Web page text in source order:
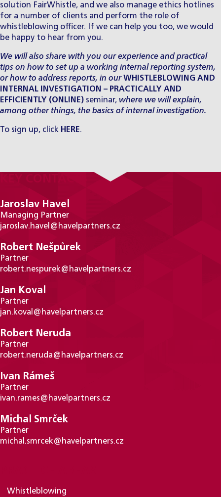
solution FairWhistle, and we also manage ethics hotlines
for a number of clients and perform the role of
whistleblowing officer. If we can help you too, we would
be happy to hear from you.
We will also share with you our experience and practical
tips on how to set up a working internal reporting system,
or how to address reports, in ourWHISTLEBLOWING AND
INTERNAL INVESTIGATION – PRACTICALLY AND
EFFICIENTLY (ONLINE) seminar, where we will explain,
among other things, the basics of internal investigation.
To sign up, click HERE.
Jaroslav Havel
Managing Partner
jaroslav.havel@havelpartners.cz
Robert Nešpůrek
Partner
robert.nespurek@havelpartners.cz
Jan Koval
Partner
jan.koval@havelpartners.cz
Robert Neruda
Partner
robert.neruda@havelpartners.cz
Ivan Rámeš
Partner
ivan.rames@havelpartners.cz
Michal Smrček
Partner
michal.smrcek@havelpartners.cz
Whistleblowing